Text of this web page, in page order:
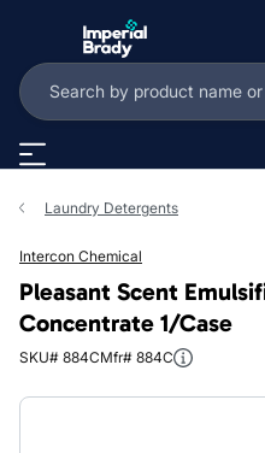
Laundry Detergents
Intercon Chemical
Pleasant Scent
Concentrate 1/Case
SKU# 884CMfr# 884C